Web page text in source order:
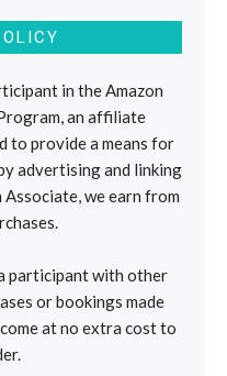
in the Amazon
an affiliate
to provide a means for
advertising and linking
Associate, we earn from
participant with other
or bookings made
at no extra cost to